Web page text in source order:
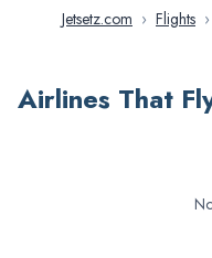
Jetsetz.com › Flights ›
Airlines That